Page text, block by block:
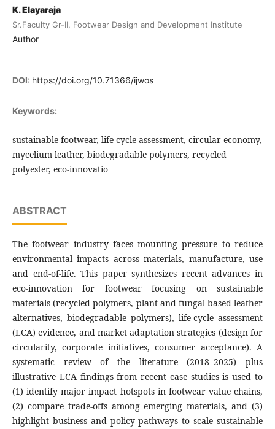
K. Elayaraja
Sr.Faculty Gr-II, Footwear Design and Development Institute
Author
DOI: https://doi.org/10.71366/ijwos
Keywords:
sustainable footwear, life-cycle assessment, circular economy,
mycelium leather, biodegradable polymers, recycled
polyester, eco-innovatio
ABSTRACT
The footwear industry faces mounting pressure to reduce
environmental impacts across materials, manufacture, use
and end-of-life. This paper synthesizes recent advances in
eco-innovation for footwear focusing on sustainable
materials (recycled polymers, plant and fungal-based leather
alternatives, biodegradable polymers), life-cycle assessment
(LCA) evidence, and market adaptation strategies (design for
circularity, corporate initiatives, consumer acceptance). A
systematic review of the literature (2018–2025) plus
illustrative LCA findings from recent case studies is used to
(1) identify major impact hotspots in footwear value chains,
(2) compare trade-offs among emerging materials, and (3)
highlight business and policy pathways to scale sustainable